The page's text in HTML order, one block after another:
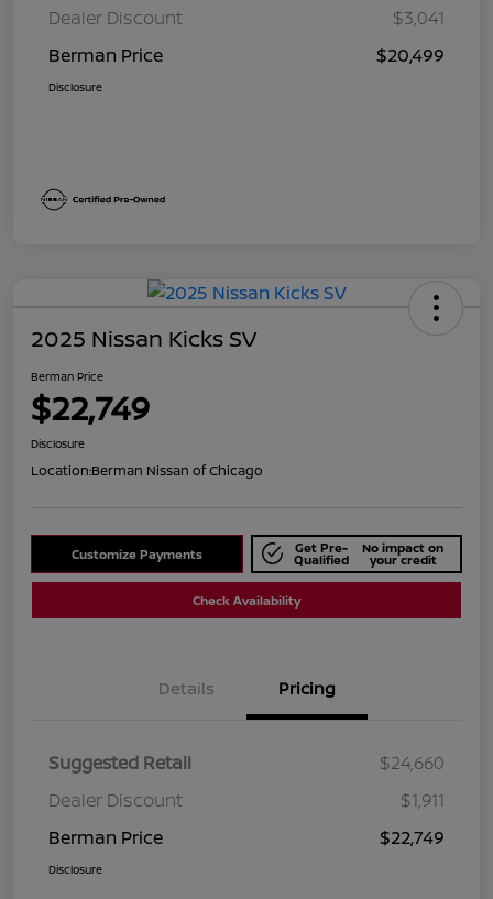
Dealer Discount
$3,041
Berman Price
$20,499
Disclosure
2025 Nissan Kicks SV
Berman Price
$22,749
Disclosure
Location:Berman Nissan of Chicago
Customize Payments Get Pre-
Qualified
No impact on
your credit
Check Availability
Details Pricing
Suggested Retail
$24,660
Dealer Discount
$1,911
Berman Price
$22,749
Disclosure